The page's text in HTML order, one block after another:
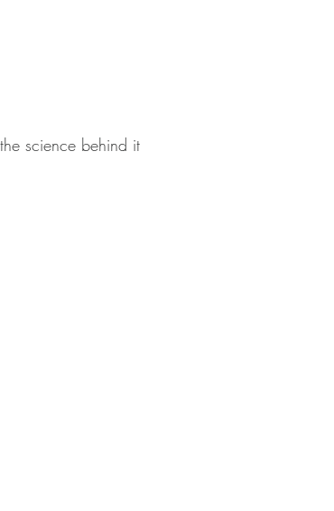
science behind it